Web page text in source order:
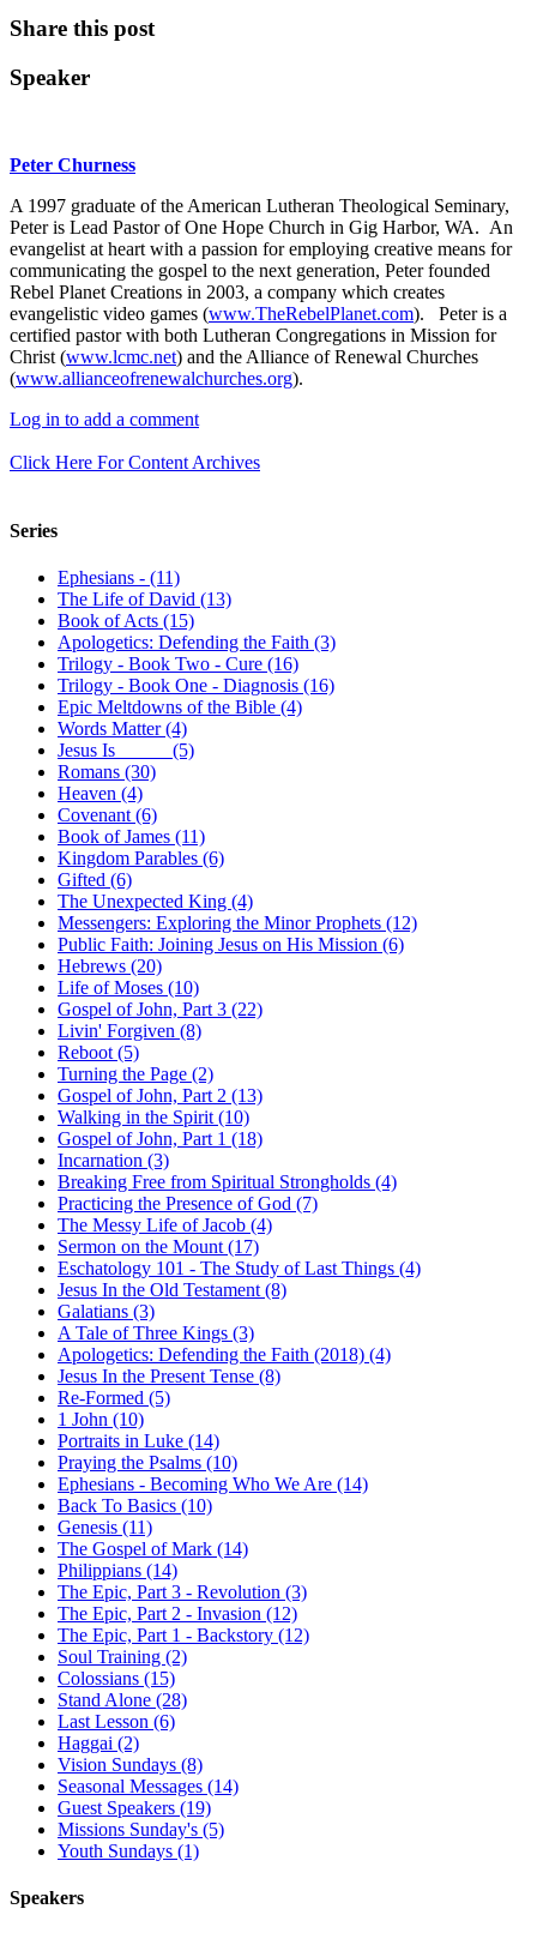
Share this post
Speaker
Peter Churness
A 1997 graduate of the American Lutheran Theological Seminary,
Peter is Lead Pastor of One Hope Church in Gig Harbor, WA. An
evangelist at heart with a passion for employing creative means for
communicating the gospel to the next generation, Peter founded
Rebel Planet Creations in 2003, a company which creates
evangelistic video games (www.TheRebelPlanet.com). Peter is a
certified pastor with both Lutheran Congregations in Mission for
Christ (www.lcmc.net) and the Alliance of Renewal Churches
(www.allianceofrenewalchurches.org).
Log in to add a comment
Click Here For Content Archives
Series
Ephesians - (11)
The Life of David (13)
Book of Acts (15)
Apologetics: Defending the Faith (3)
Trilogy - Book Two - Cure (16)
Trilogy - Book One - Diagnosis (16)
Epic Meltdowns of the Bible (4)
Words Matter (4)
Jesus Is _____ (5)
Romans (30)
Heaven (4)
Covenant (6)
Book of James (11)
Kingdom Parables (6)
Gifted (6)
The Unexpected King (4)
Messengers: Exploring the Minor Prophets (12)
Public Faith: Joining Jesus on His Mission (6)
Hebrews (20)
Life of Moses (10)
Gospel of John, Part 3 (22)
Livin' Forgiven (8)
Reboot (5)
Turning the Page (2)
Gospel of John, Part 2 (13)
Walking in the Spirit (10)
Gospel of John, Part 1 (18)
Incarnation (3)
Breaking Free from Spiritual Strongholds (4)
Practicing the Presence of God (7)
The Messy Life of Jacob (4)
Sermon on the Mount (17)
Eschatology 101 - The Study of Last Things (4)
Jesus In the Old Testament (8)
Galatians (3)
A Tale of Three Kings (3)
Apologetics: Defending the Faith (2018) (4)
Jesus In the Present Tense (8)
Re-Formed (5)
1 John (10)
Portraits in Luke (14)
Praying the Psalms (10)
Ephesians - Becoming Who We Are (14)
Back To Basics (10)
Genesis (11)
The Gospel of Mark (14)
Philippians (14)
The Epic, Part 3 - Revolution (3)
The Epic, Part 2 - Invasion (12)
The Epic, Part 1 - Backstory (12)
Soul Training (2)
Colossians (15)
Stand Alone (28)
Last Lesson (6)
Haggai (2)
Vision Sundays (8)
Seasonal Messages (14)
Guest Speakers (19)
Missions Sunday's (5)
Youth Sundays (1)
Speakers